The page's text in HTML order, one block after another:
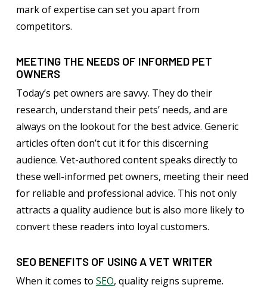
mark of expertise can set you apart from
competitors.
MEETING THE NEEDS OF INFORMED PET
OWNERS
Today’s pet owners are savvy. They do their
research, understand their pets’ needs, and are
always on the lookout for the best advice. Generic
articles often don’t cut it for this discerning
audience. Vet-authored content speaks directly to
these well-informed pet owners, meeting their need
for reliable and professional advice. This not only
attracts a quality audience but is also more likely to
convert these readers into loyal customers.
SEO BENEFITS OF USING A VET WRITER
When it comes to SEO, quality reigns supreme.